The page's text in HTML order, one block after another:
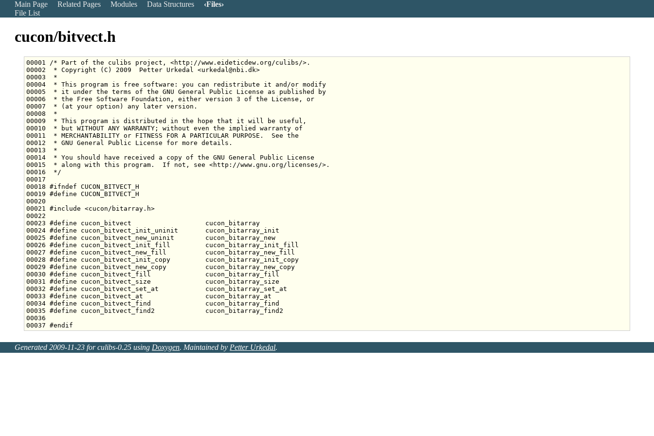
Main Page Related Pages Modules Data Structures
Files
File List
cucon/bitvect.h
00001
/* Part of the culibs project, <http://www.eideticdew.org/culibs/>.
00002
* Copyright (C) 2009  Petter Urkedal <urkedal@nbi.dk>
00003
*
00004
* This program is free software: you can redistribute it and/or modify
00005
* it under the terms of the GNU General Public License as published by
00006
* the Free Software Foundation, either version 3 of the License, or
00007
* (at your option) any later version.
00008
*
00009
* This program is distributed in the hope that it will be useful,
00010
* but WITHOUT ANY WARRANTY; without even the implied warranty of
00011
* MERCHANTABILITY or FITNESS FOR A PARTICULAR PURPOSE.  See the
00012
* GNU General Public License for more details.
00013
*
00014
* You should have received a copy of the GNU General Public License
00015
* along with this program.  If not, see <http://www.gnu.org/licenses/>.
00016
*/
00018 #ifndef CUCON_BITVECT_H
00019 #define CUCON_BITVECT_H
00020
00021 #include <cucon/bitarray.h>
00023 #define cucon_bitvect                   cucon_bitarray
00024 #define cucon_bitvect_init_uninit       cucon_bitarray_init
00025 #define cucon_bitvect_new_uninit        cucon_bitarray_new
00026 #define cucon_bitvect_init_fill         cucon_bitarray_init_fill
00027 #define cucon_bitvect_new_fill          cucon_bitarray_new_fill
00028 #define cucon_bitvect_init_copy         cucon_bitarray_init_copy
00029 #define cucon_bitvect_new_copy          cucon_bitarray_new_copy
00030 #define cucon_bitvect_fill              cucon_bitarray_fill
00031 #define cucon_bitvect_size              cucon_bitarray_size
00032 #define cucon_bitvect_set_at            cucon_bitarray_set_at
00033 #define cucon_bitvect_at                cucon_bitarray_at
00034 #define cucon_bitvect_find              cucon_bitarray_find
00035 #define cucon_bitvect_find2             cucon_bitarray_find2
00036
00037 #endif
Generated 2009-11-23 for culibs-0.25 using Doxygen. Maintained by Petter Urkedal.